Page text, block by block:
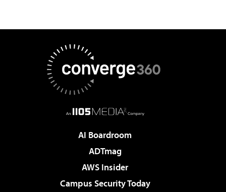
AI Boardroom
ADTmag
AWS Insider
Campus Security Today